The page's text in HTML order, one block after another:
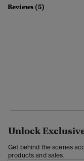
Reviews (5)
Unlock
Get behind the scenes
products and sales.